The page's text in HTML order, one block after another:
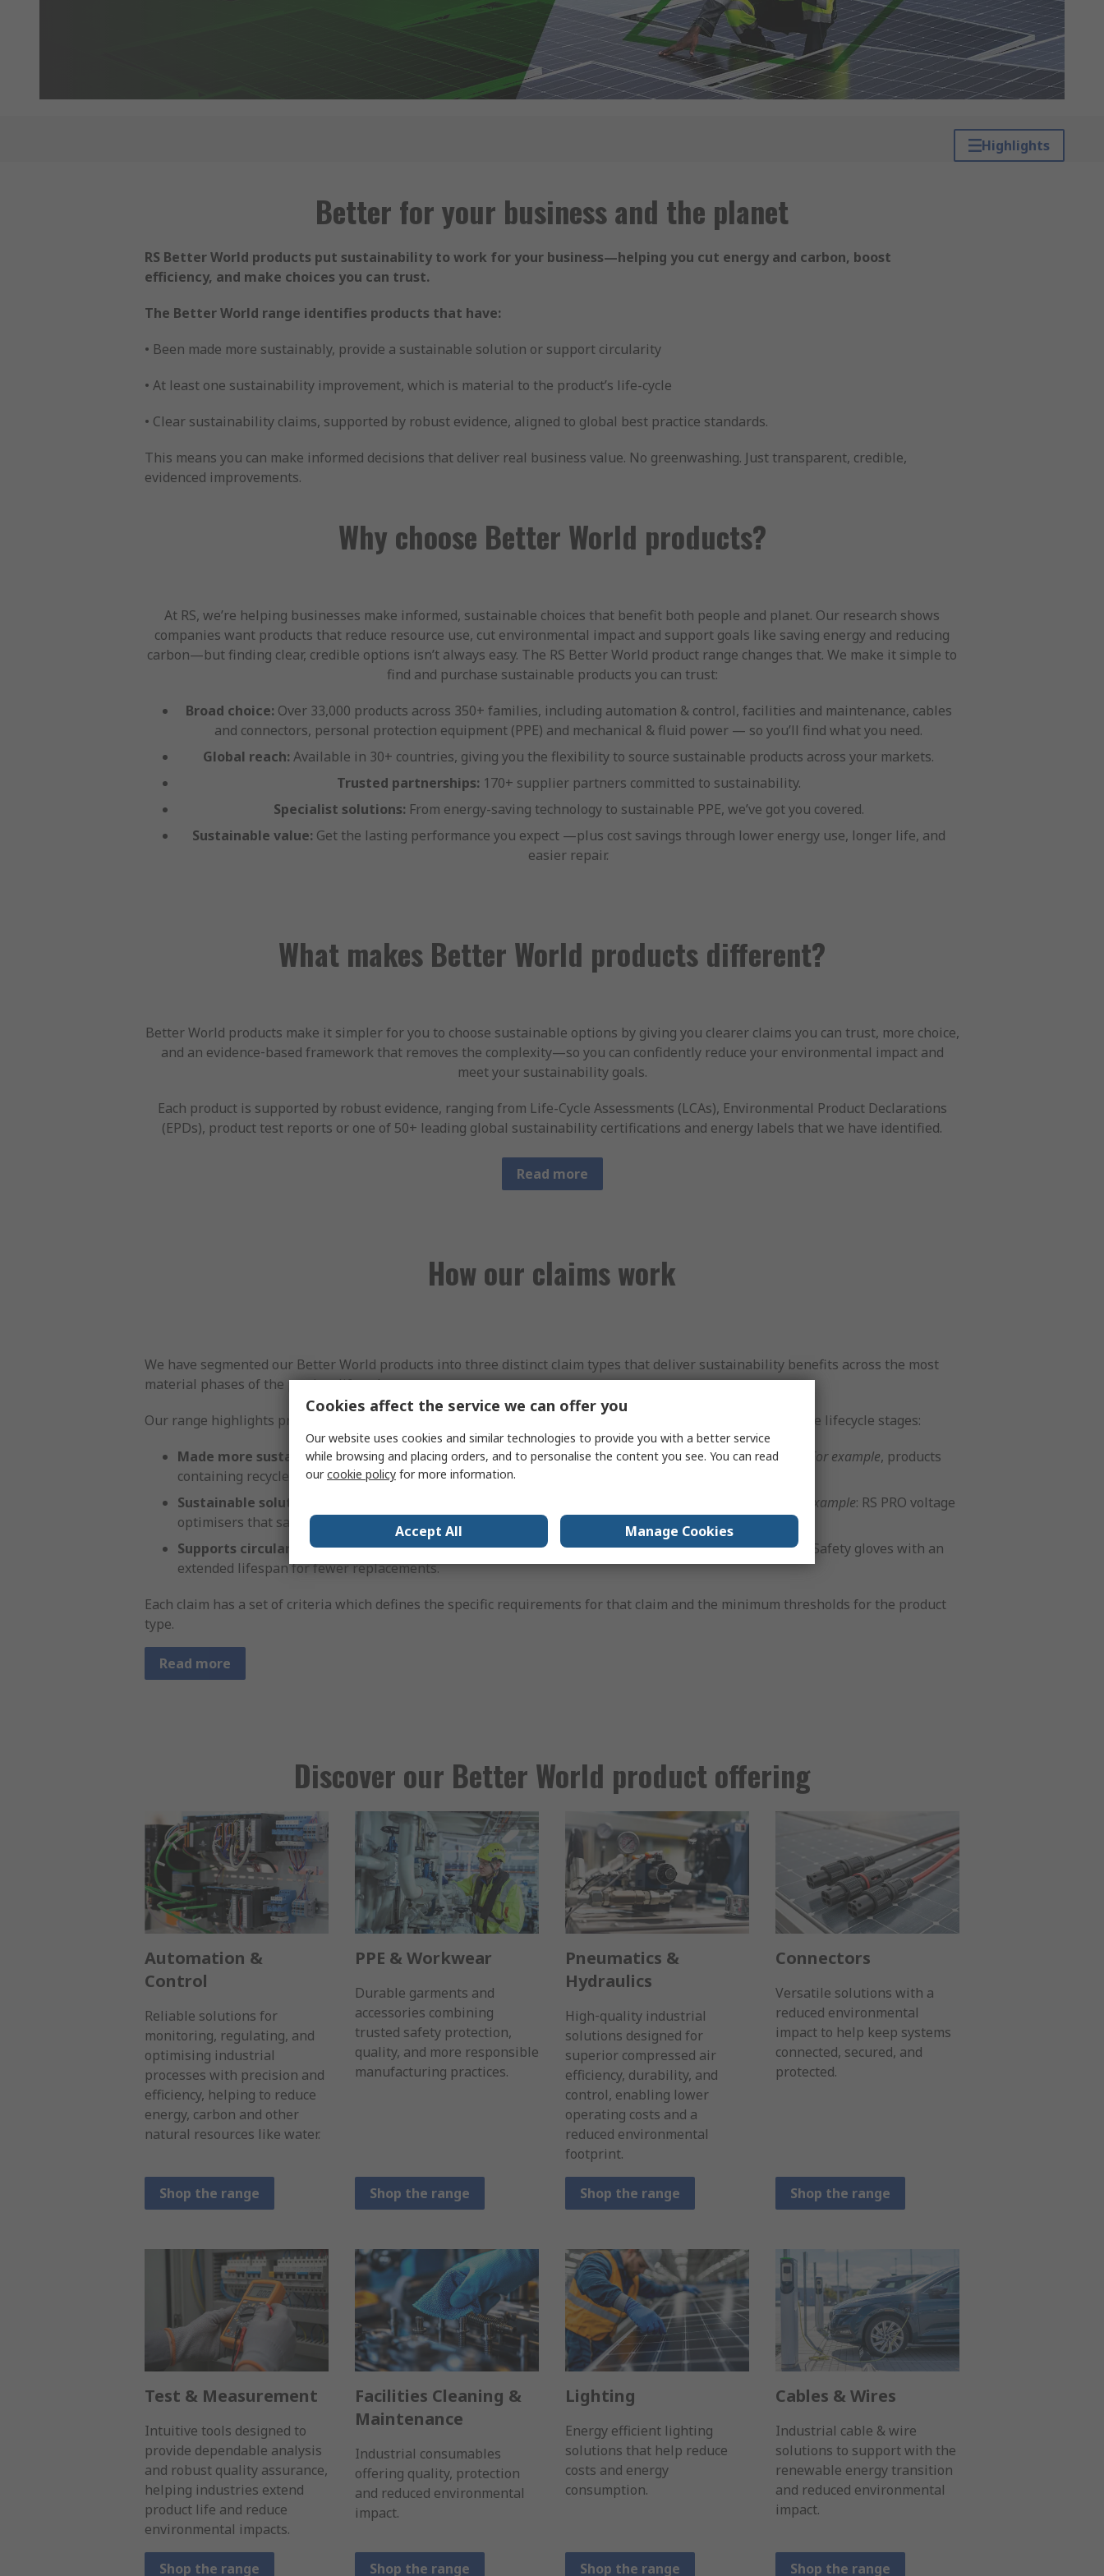
Highlights
Better for your business and the planet
RS Better World products put sustainability to work for your business—helping you cut energy and carbon, boost
efficiency, and make choices you can trust.
The Better World range identifies products that have:
• Been made more sustainably, provide a sustainable solution or support circularity
• At least one sustainability improvement, which is material to the product’s life-cycle
• Clear sustainability claims, supported by robust evidence, aligned to global best practice standards.
This means you can make informed decisions that deliver real business value. No greenwashing. Just transparent, credible,
evidenced improvements.
Why choose Better World products?
At RS, we’re helping businesses make informed, sustainable choices that benefit both people and planet. Our research shows
companies want products that reduce resource use, cut environmental impact and support goals like saving energy and reducing
carbon—but finding clear, credible options isn’t always easy. The RS Better World product range changes that. We make it simple to
find and purchase sustainable products you can trust:
Broad choice: Over 33,000 products across 350+ families, including automation & control, facilities and maintenance, cables
and connectors, personal protection equipment (PPE) and mechanical & fluid power — so you’ll find what you need.
Global reach: Available in 30+ countries, giving you the flexibility to source sustainable products across your markets.
Trusted partnerships: 170+ supplier partners committed to sustainability.
Specialist solutions: From energy-saving technology to sustainable PPE, we’ve got you covered.
Sustainable value: Get the lasting performance you expect —plus cost savings through lower energy use, longer life, and
easier repair.
What makes Better World products different?
Better World products make it simpler for you to choose sustainable options by giving you clearer claims you can trust, more choice,
and an evidence‑based framework that removes the complexity—so you can confidently reduce your environmental impact and
meet your sustainability goals.
Each product is supported by robust evidence, ranging from Life-Cycle Assessments (LCAs), Environmental Product Declarations
(EPDs), product test reports or one of 50+ leading global sustainability certifications and energy labels that we have identified.
Read more
How our claims work
We have segmented our Better World products into three distinct claim types that deliver sustainability benefits across the most
material phases of the product lifecycle.
Our range highlights products with
material sustainability improvement in at least one of these lifecycle stages:
Made more sustainably: Products that are produced using more sustainable materials or processes. For example, products
containing recycled materials.
Sustainable solution:
For example: RS PRO voltage
optimisers that save energy by returning surplus power to the grid.
Supports circularity:Designed for longer life, repair, reuse, or recycling to reduce waste.For example
: Safety gloves with an
extended lifespan for fewer replacements.
Each claim has a set of criteria which defines the specific requirements for that claim and the minimum thresholds for the product
type.
Read more
Discover our Better World product offering
Automation &
Control
Reliable solutions for
monitoring, regulating, and
optimising industrial
processes with precision and
efficiency, helping to reduce
energy, carbon and other
natural resources like water.
Shop the range
PPE & Workwear
Durable garments and
accessories combining
trusted safety protection,
quality, and more responsible
manufacturing practices.
Shop the range
Pneumatics &
Hydraulics
High‑quality industrial
solutions designed for
superior compressed air
efficiency, durability, and
control, enabling lower
operating costs and a
reduced environmental
footprint.
Shop the range
Connectors
Versatile solutions with a
reduced environmental
impact to help keep systems
connected, secured, and
protected.
Shop the range
Test & Measurement
Intuitive tools designed to
provide dependable analysis
and robust quality assurance,
helping industries extend
product life and reduce
environmental impacts.
Shop the range
Facilities Cleaning &
Maintenance
Industrial consumables
offering quality, protection
and reduced environmental
impact.
Shop the range
Lighting
Energy efficient lighting
solutions that help reduce
costs and energy
consumption.
Shop the range
Cables & Wires
Industrial cable & wire
solutions to support with the
renewable energy transition
and reduced environmental
impact.
Shop the range
Cookies affect the service we can offer you
Our website uses cookies and similar technologies to provide you with a better service
while browsing and placing orders, and to personalise the content you see. You can read
ourcookie policy for more information.
Accept All Manage Cookies